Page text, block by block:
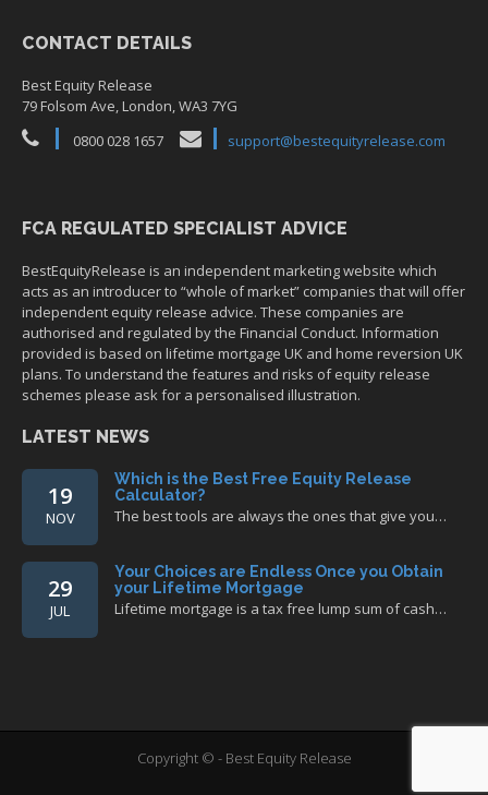
CONTACT DETAILS
Best Equity Release
79 Folsom Ave, London, WA3 7YG
0800 028 1657
support@bestequityrelease.com
FCA REGULATED SPECIALIST ADVICE
BestEquityRelease is an independent marketing website which
acts as an introducer to “whole of market” companies that will offer
independent equity release advice. These companies are
authorised and regulated by the Financial Conduct. Information
provided is based on lifetime mortgage UK and home reversion UK
plans. To understand the features and risks of equity release
schemes please ask for a personalised illustration.
LATEST NEWS
19
NOV
Which is the Best Free Equity Release
Calculator?
The best tools are always the ones that give you…
29
JUL
Your Choices are Endless Once you Obtain
your Lifetime Mortgage
Lifetime mortgage is a tax free lump sum of cash…
Copyright © - Best Equity Release